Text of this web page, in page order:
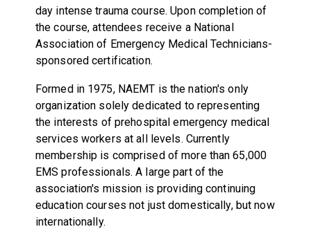
day intense trauma course. Upon completion of
the course, attendees receive a National
Association of Emergency Medical Technicians-
sponsored certification.
Formed in 1975, NAEMT is the nation's only
organization solely dedicated to representing
the interests of prehospital emergency medical
services workers at all levels. Currently
membership is comprised of more than 65,000
EMS professionals. A large part of the
association's mission is providing continuing
education courses not just domestically, but now
internationally.